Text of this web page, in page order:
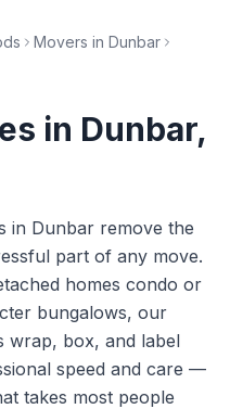
Movers in Dunbar
in Dunbar,
in Dunbar remove the
part of any move.
homes condo or
bungalows, our
wrap, box, and label
speed and care —
takes most people